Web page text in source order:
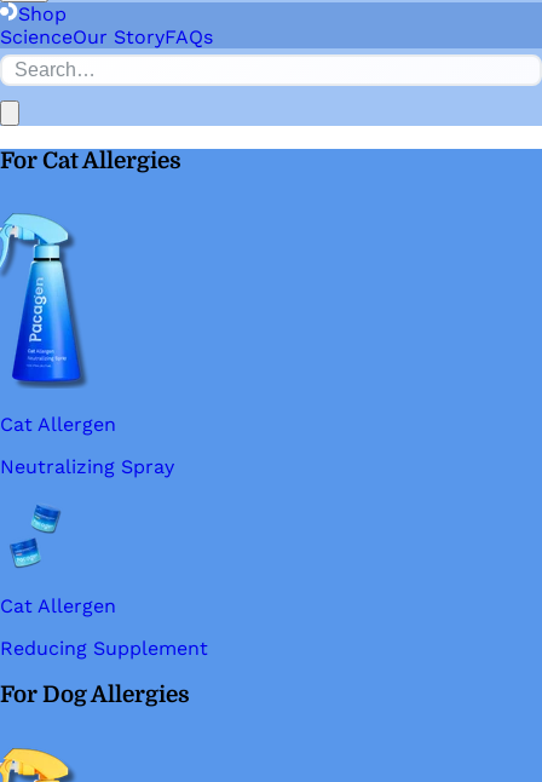
Shop
ScienceOur StoryFAQs
For Cat Allergies
Cat Allergen
Neutralizing Spray
Cat Allergen
Reducing Supplement
For Dog Allergies